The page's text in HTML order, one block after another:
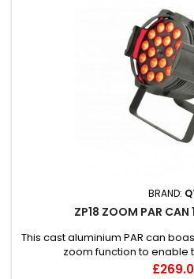
BRAND:
ZP18 ZOOM PAR CAN
This cast aluminium PAR can
zoom function to enable
Price